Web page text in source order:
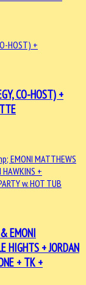
CO-HOST) +
EMONI
HIGHTS + JORDAN
+ TK +